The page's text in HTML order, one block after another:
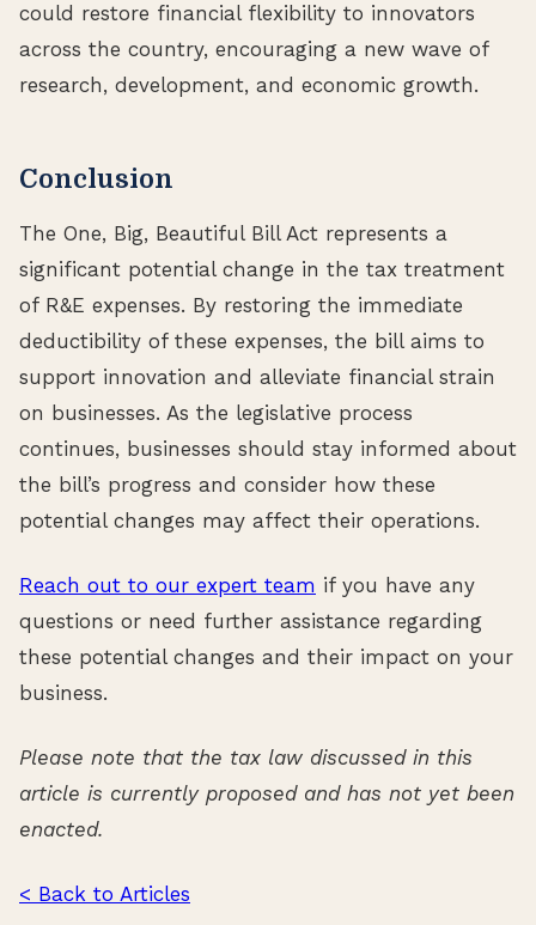
could restore financial flexibility to innovators
across the country, encouraging a new wave of
research, development, and economic growth.
Conclusion
The One, Big, Beautiful Bill Act represents a
significant potential change in the tax treatment
of R&E expenses. By restoring the immediate
deductibility of these expenses, the bill aims to
support innovation and alleviate financial strain
on businesses. As the legislative process
continues, businesses should stay informed about
the bill’s progress and consider how these
potential changes may affect their operations.
Reach out to our expert team if you have any
questions or need further assistance regarding
these potential changes and their impact on your
business.
Please note that the tax law discussed in this
article is currently proposed and has not yet been
enacted.
< Back to Articles